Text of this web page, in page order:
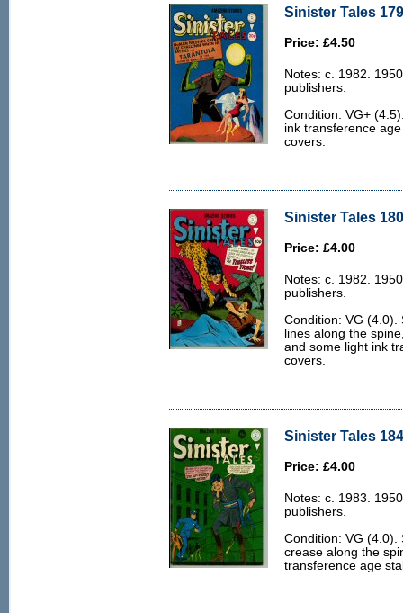
Sinister Tales
Price: £4.50
Notes: c. 1982.
publishers.
Condition: VG+
ink transference
covers.
Sinister Tales
Price: £4.00
Notes: c. 1982.
publishers.
Condition: VG (4.0).
lines along the
and some light ink
covers.
Sinister Tales
Price: £4.00
Notes: c. 1983.
publishers.
Condition: VG (4.0).
crease along the
transference age